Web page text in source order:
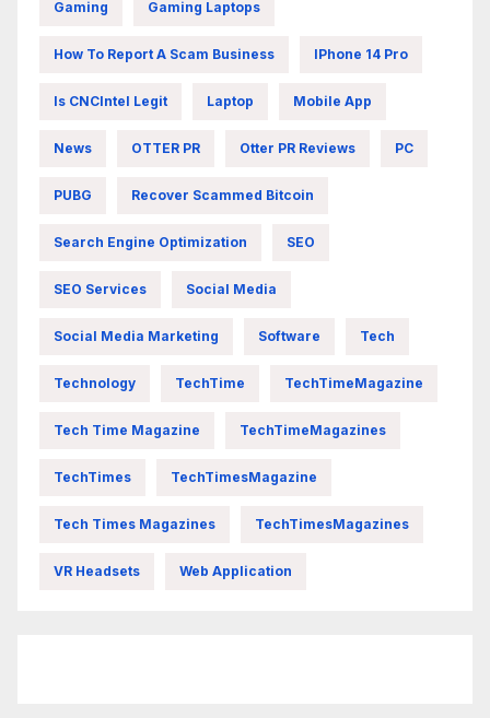
Gaming Gaming Laptops
How To Report A Scam Business IPhone 14 Pro
Is CNCIntel Legit Laptop Mobile App
News OTTER PR Otter PR Reviews PC
PUBG Recover Scammed Bitcoin
Search Engine Optimization SEO
SEO Services Social Media
Social Media Marketing Software Tech
Technology TechTime TechTimeMagazine
Tech Time Magazine TechTimeMagazines
TechTimes TechTimesMagazine
Tech Times Magazines TechTimesMagazines
VR Headsets Web Application